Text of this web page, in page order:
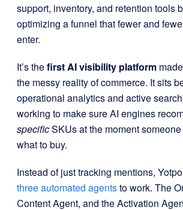
support, inventory, and retention tools
optimizing a funnel that fewer and
enter.
It’s thefirst AI visibility platform
the messy reality of commerce. It sits
operational analytics and active
working to make sure AI engines
specificSKUs at the moment
what to buy.
Instead of just tracking mentions,
three automated agentsto work. The
Content Agent, and the Activation